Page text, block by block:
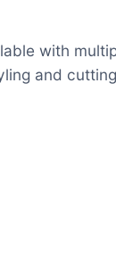
with
and